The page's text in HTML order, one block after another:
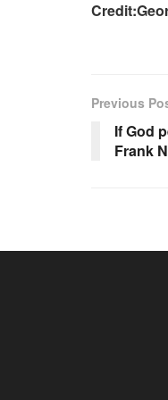
Previous
If God
Frank